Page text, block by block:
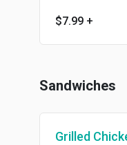
Parmesan
$7.99 +
Sandwiches
Grilled